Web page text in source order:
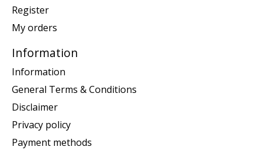
Register
My orders
Information
Information
General Terms & Conditions
Disclaimer
Privacy policy
Payment methods